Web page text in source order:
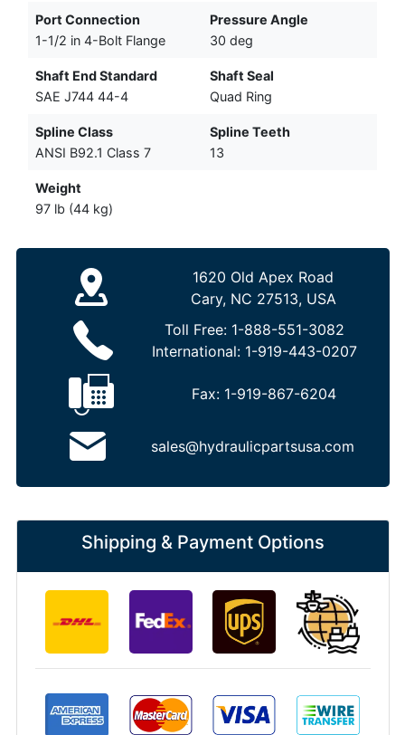
Port Connection
1-1/2 in 4-Bolt Flange
Pressure Angle
30 deg
Shaft End Standard
SAE J744 44-4
Shaft Seal
Quad Ring
Spline Class
ANSI B92.1 Class 7
Spline Teeth
13
Weight
97 lb (44 kg)
1620 Old Apex Road
Cary, NC 27513, USA
Toll Free: 1-888-551-3082
International: 1-919-443-0207
Fax: 1-919-867-6204
sales@hydraulicpartsusa.com
Shipping & Payment Options